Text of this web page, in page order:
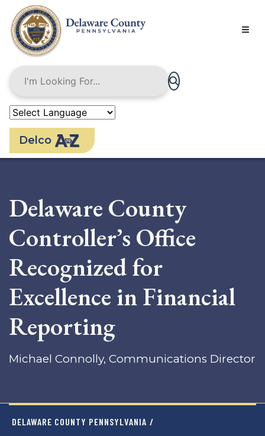
main
content
Delco
Delaware County
Controller’s Office
Recognized for
Excellence in Financial
Reporting
Michael Connolly, Communications Director
DELAWARE COUNTY PENNSYLVANIA /